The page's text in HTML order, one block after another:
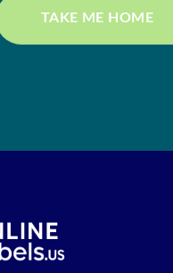
TAKE ME HOME